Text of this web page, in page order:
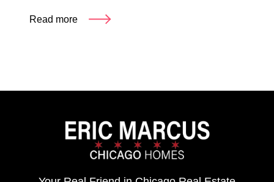
Read more